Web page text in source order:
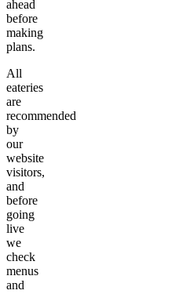
ahead
before
making
plans.
All
eateries
are
recommended
by
our
website
visitors,
and
before
going
live
we
check
menus
and